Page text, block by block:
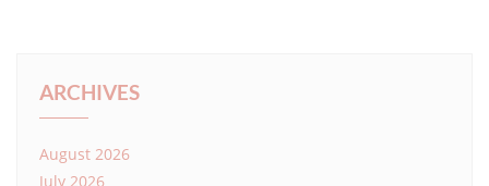
ARCHIVES
August 2026
July 2026